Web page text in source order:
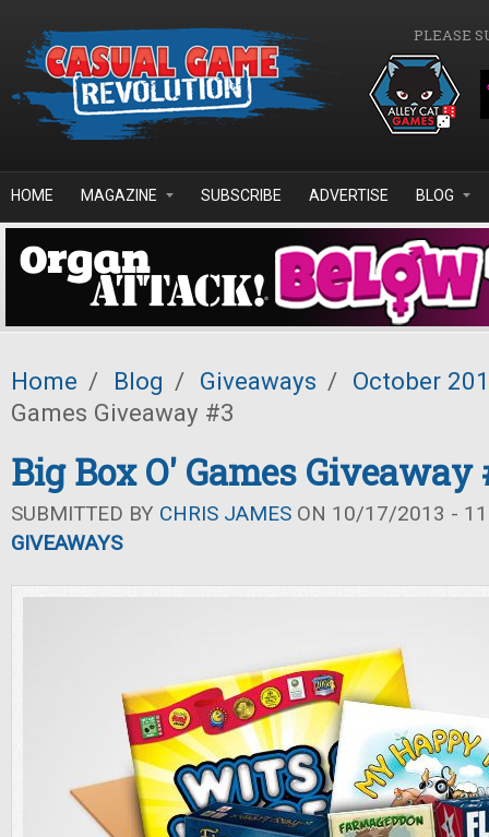
PLEASE
HOME MAGAZINE SUBSCRIBE ADVERTISE BLOG
Home / Blog / Giveaways / October
Games Giveaway #3
Big Box O' Games Giveaway
SUBMITTED BY CHRIS JAMES ON 10/17/2013 -
GIVEAWAYS